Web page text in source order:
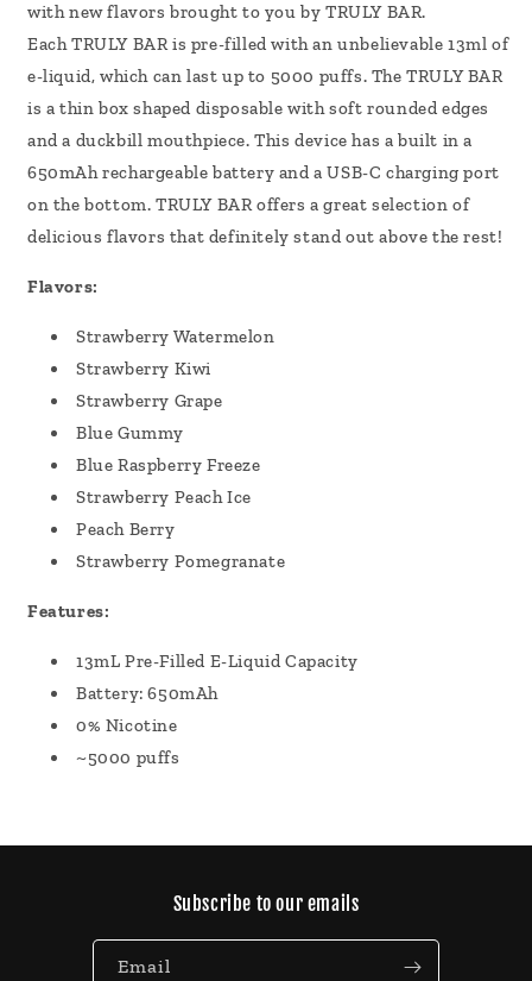
with new flavors brought to you by TRULY BAR.
Each TRULY BAR is pre-filled with an unbelievable 13ml of
e-liquid, which can last up to 5000 puffs. The TRULY BAR
is a thin box shaped disposable with soft rounded edges
and a duckbill mouthpiece. This device has a built in a
650mAh rechargeable battery and a USB-C charging port
on the bottom. TRULY BAR offers a great selection of
delicious flavors that definitely stand out above the rest!
Flavors:
Strawberry Watermelon
Strawberry Kiwi
Strawberry Grape
Blue Gummy
Blue Raspberry Freeze
Strawberry Peach Ice
Peach Berry
Strawberry Pomegranate
Features:
13mL Pre-Filled E-Liquid Capacity
Battery: 650mAh
0% Nicotine
~5000 puffs
Subscribe to our emails
Email